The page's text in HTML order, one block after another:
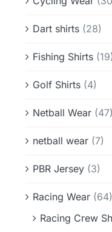
Dart shirts (28)
Fishing Shirts (19)
Golf Shirts (4)
Netball Wear (47)
netball wear (7)
PBR Jersey (3)
Racing Wear (64)
Racing Crew